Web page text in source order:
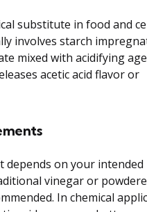
substitute in food and
involves starch
mixed with acidifying
acetic acid flavor or
on your intended
vinegar or
In chemical